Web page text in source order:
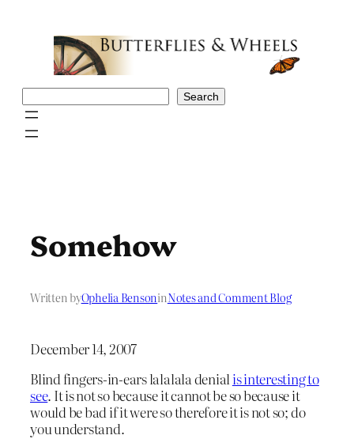
Search
Somehow
Written byOphelia BensoninNotes and Comment Blog
December 14, 2007
Blind fingers-in-ears lalalala denial is interesting to
see. It is not so because it cannot be so because it
would be bad if it were so therefore it is not so; do
you understand.